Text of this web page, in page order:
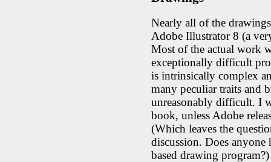
Nearly all of the
Adobe Illustrator 8 (a
Most of the actual work
exceptionally difficult
is intrinsically complex
many peculiar traits and
unreasonably difficult. I
book, unless Adobe
(Which leaves the
discussion. Does
based drawing program?)